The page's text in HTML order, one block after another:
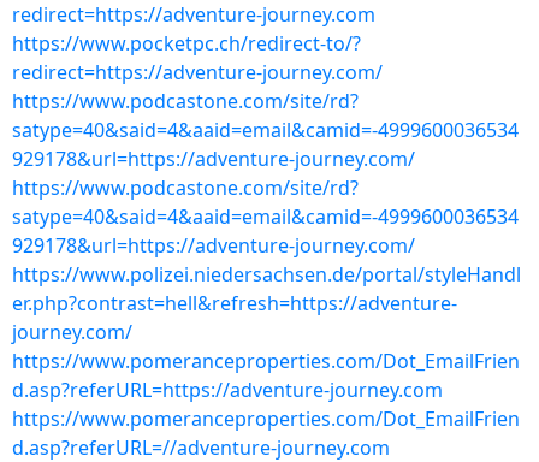
redirect=https://adventure-journey.com
https://www.pocketpc.ch/redirect-to/?
redirect=https://adventure-journey.com/
https://www.podcastone.com/site/rd?
satype=40&said=4&aaid=email&camid=-4999600036534
929178&url=https://adventure-journey.com/
https://www.podcastone.com/site/rd?
satype=40&said=4&aaid=email&camid=-4999600036534
929178&url=https://adventure-journey.com/
https://www.polizei.niedersachsen.de/portal/styleHandl
er.php?contrast=hell&refresh=https://adventure-
journey.com/
https://www.pomeranceproperties.com/Dot_EmailFrien
d.asp?referURL=https://adventure-journey.com
https://www.pomeranceproperties.com/Dot_EmailFrien
d.asp?referURL=//adventure-journey.com